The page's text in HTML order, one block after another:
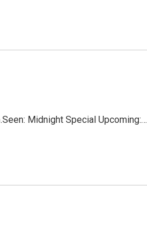
Midnight Special Upcoming:…